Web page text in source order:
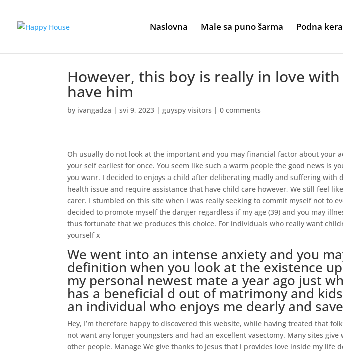
Naslovna Male sa puno šarma Podna
However, this boy is really in love
have him
by ivangadza |svi 9, 2023 |guyspy visitors |0 comments
Oh usually do not look at the important and you may financial factor about your
your self earliest for once. You seem like such a warm people the good news is
you wanr. I decided to enjoys a child after deliberating madly and suffering with
health issue and require assistance that have child care however, We still feel
carer. I stumbled on this site when i was really seeking to commit myself not to
decided to promote myself the danger regardless if my age (39) and you may
thus fortunate that we produces this choice. For individuals who really want
yourself x
We went into an intense anxiety and you
definition when you look at the existence
my personal newest mate a year ago just
has a beneficial d out of matrimony and
an individual who enjoys me dearly and
Hey, I’m therefore happy to discovered this website, while having treated that
not want any longer youngsters and had an excellent vasectomy. Many sites
other people. Manage We give thanks to Jesus that i provides love inside my life